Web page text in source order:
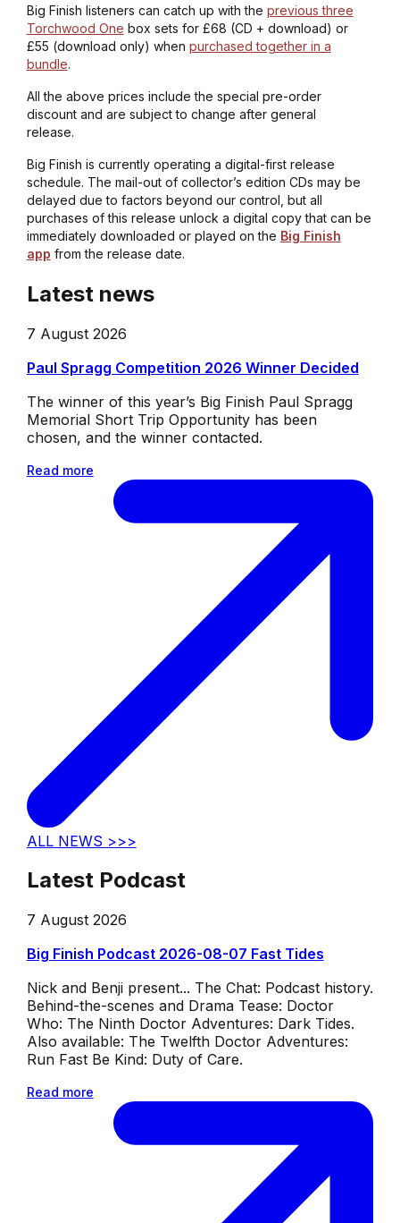
Big Finish listeners can catch up with the previous three
Torchwood One box sets for £68 (CD + download) or
£55 (download only) when purchased together in a
bundle.
All the above prices include the special pre-order
discount and are subject to change after general
release.
Big Finish is currently operating a digital-first release
schedule. The mail-out of collector’s edition CDs may be
delayed due to factors beyond our control, but all
purchases of this release unlock a digital copy that can be
immediately downloaded or played on the Big Finish
app from the release date.
Latest news
7 August 2026
Paul Spragg Competition 2026 Winner Decided
The winner of this year’s Big Finish Paul Spragg
Memorial Short Trip Opportunity has been
chosen, and the winner contacted.
Read more
ALL NEWS >>>
Latest Podcast
7 August 2026
Big Finish Podcast 2026-08-07 Fast Tides
Nick and Benji present... The Chat: Podcast history.
Behind-the-scenes and Drama Tease: Doctor
Who: The Ninth Doctor Adventures: Dark Tides.
Also available: The Twelfth Doctor Adventures:
Run Fast Be Kind: Duty of Care.
Read more